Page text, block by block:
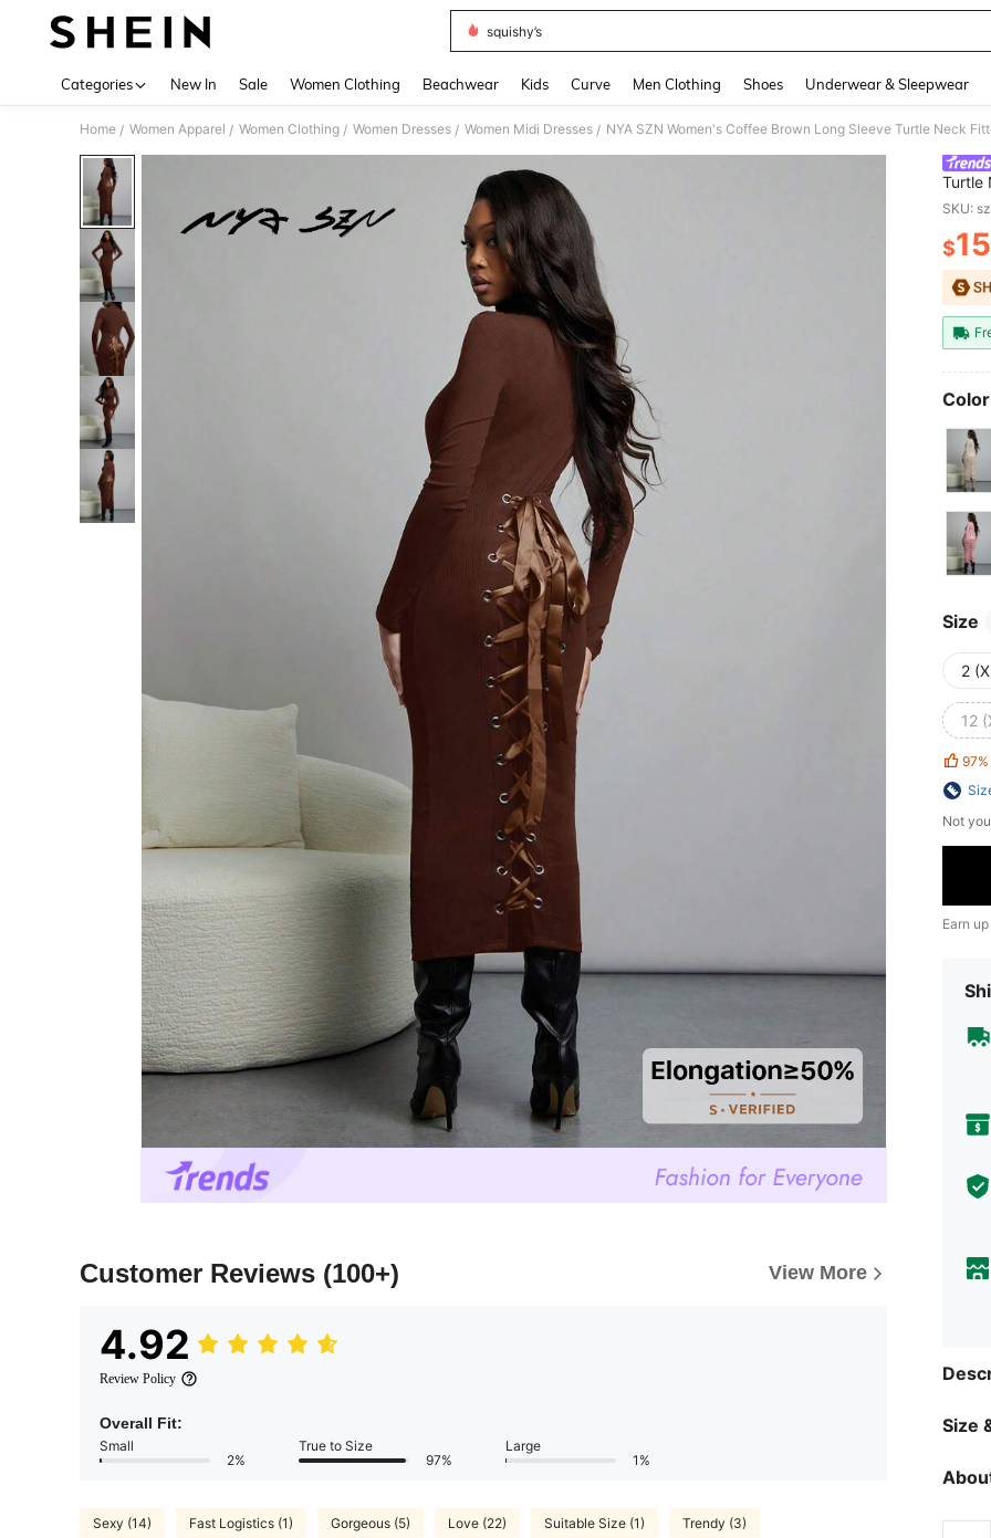
squishy’s
Categories New In Sale Women Clothing Beachwear Kids Curve Men Clothing Shoes Underwear & Sleepwear
Home / Women Apparel / Women Clothing / Women Dresses / Women Midi Dresses /
Customer Reviews (100+) View More
4.92
Review Policy
Overall Fit:
Small
2%
True to Size
97%
Large
1%
Sexy (14) Fast Logistics (1) Gorgeous (5) Love (22) Suitable Size (1) Trendy (3)
Turtle
Outfits
SKU:
$15
Size
2
12
97%
Not
Earn
Size